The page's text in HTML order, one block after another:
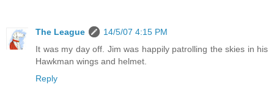
The League
14/5/07 4:15 PM
It was my day off. Jim was happily patrolling the skies in his
Hawkman wings and helmet.
Reply